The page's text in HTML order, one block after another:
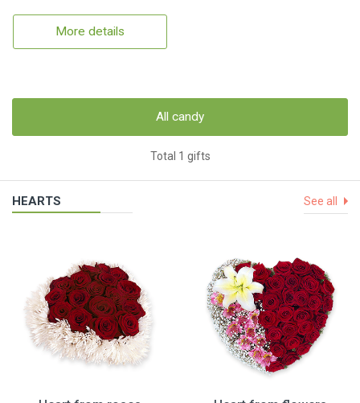
More details
All candy
Total 1 gifts
HEARTS See all